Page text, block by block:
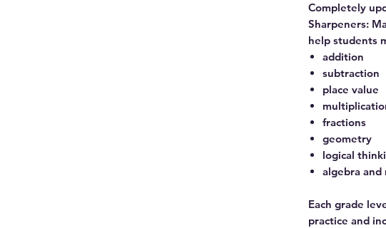
Completely
Sharpeners:
help students
addition
subtraction
place value
fractions
geometry
logical
algebra and
Each grade
practice and